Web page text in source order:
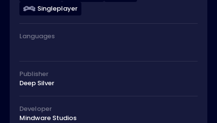
Singleplayer
Languages
Publisher
Deep Silver
Developer
Mindware Studios